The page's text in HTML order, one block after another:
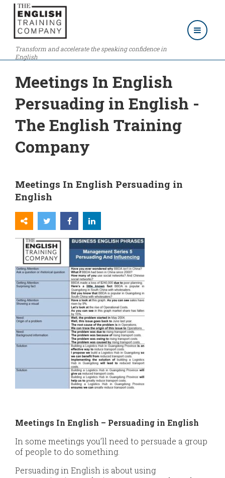
Transform and accelerate the speaking confidence in
English
Meetings In English
Persuading in English -
The English Training
Company
Meetings In English Persuading in
English
Meetings In English – Persuading in English
In some meetings you’ll need to persuade a group
of people to do something.
Persuading in English is about using